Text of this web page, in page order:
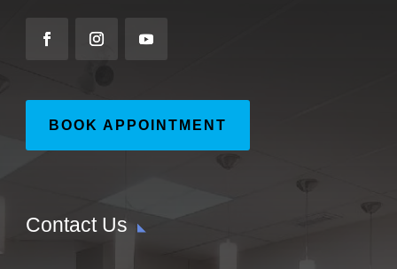
BOOK APPOINTMENT
Contact Us